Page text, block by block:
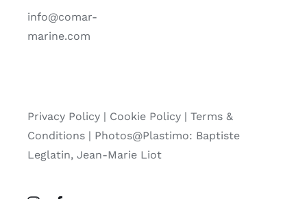
info@comar-
marine.com
Privacy Policy| Cookie Policy| Terms &
Conditions | Photos@Plastimo: Baptiste
Leglatin, Jean-Marie Liot